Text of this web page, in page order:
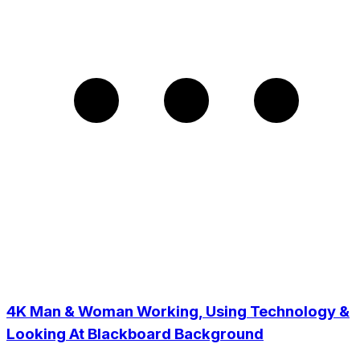
4K Man & Woman Working, Using Technology &
Looking At Blackboard Background